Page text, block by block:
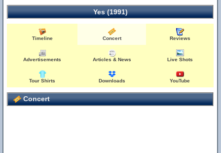
Yes (1991)
Timeline Concert Reviews
Advertisements Articles & News Live Shots
Tour Shirts Downloads YouTube
Concert